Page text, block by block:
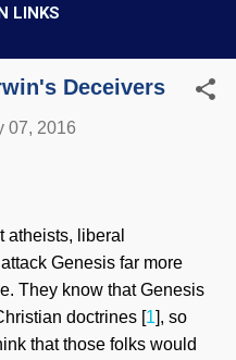
LINKS
Deceivers
07, 2016
atheists, liberal
Genesis far more
They know that Genesis
doctrines [1], so
that those folks would